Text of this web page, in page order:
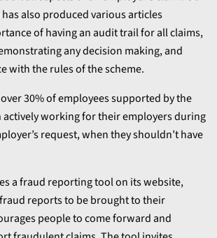
also produced various articles
of having an audit trail for all claims,
any decision making, and
with the rules of the scheme.
30% of employees supported by the
actively working for their employers during
request, when they shouldn’t have
a fraud reporting tool on its website,
reports to be brought to their
people to come forward and